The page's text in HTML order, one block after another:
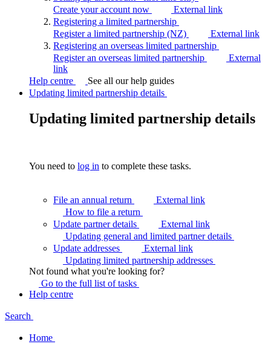
Create your account now
External link
Registering a limited partnership
Register a limited partnership (NZ)
External link
Registering an overseas limited partnership
Register an overseas limited partnership
External
link
Help centre
See all our help guides
Updating limited partnership details
Updating limited partnership details
You need to log in to complete these tasks.
File an annual return
External link
How to file a return
Update partner details
External link
Updating general and limited partnerdetails
Update addresses
External link
Updating limited partnership addresses
Not found what you're looking for?
Go to the full list oftasks
Help centre
Search
Home